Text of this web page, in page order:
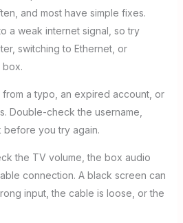
and most have simple fixes.
a weak internet signal, so try
switching to Ethernet, or
box.
a typo, an expired account, or
Double-check the username,
before you try again.
the TV volume, the box audio
connection. A black screen can
input, the cable is loose, or the